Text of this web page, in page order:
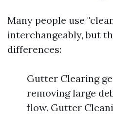
Many people use
interchangeably, but
differences:
Gutter Clearing
removing large
flow. Gutter